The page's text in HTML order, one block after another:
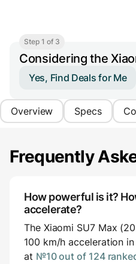
Step 1 of 3
Considering the
Yes, Find Deals for Me
Overview Specs
Frequently
How powerful is it?
accelerate?
The Xiaomi SU7 Max
100 km/h acceleration
at №10 out of 124